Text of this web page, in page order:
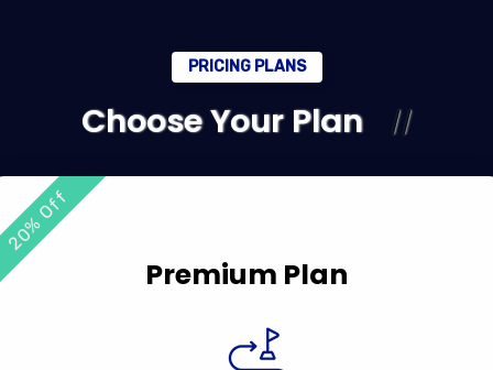
PRICING PLANS
Choose Your Plan
20% Off
Premium Plan